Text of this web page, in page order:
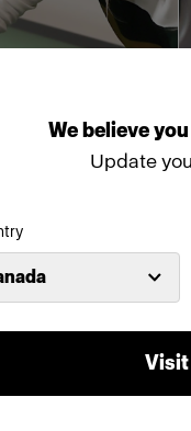
We believeyou
Update
and
a coat flat